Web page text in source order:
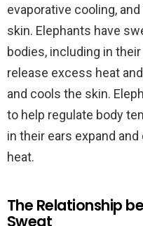
evaporative cooling,
skin. Elephants have
bodies, including in
release excess heat
and cools the skin.
to help regulate body
in their ears expand
heat.
The Relationship
Sweat